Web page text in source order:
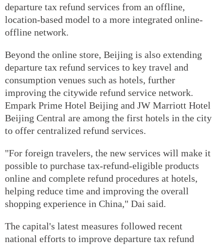
departure tax refund services from an offline,
location-based model to a more integrated online-
offline network.
Beyond the online store, Beijing is also extending
departure tax refund services to key travel and
consumption venues such as hotels, further
improving the citywide refund service network.
Empark Prime Hotel Beijing and JW Marriott Hotel
Beijing Central are among the first hotels in the city
to offer centralized refund services.
"For foreign travelers, the new services will make it
possible to purchase tax-refund-eligible products
online and complete refund procedures at hotels,
helping reduce time and improving the overall
shopping experience in China," Dai said.
The capital's latest measures followed recent
national efforts to improve departure tax refund